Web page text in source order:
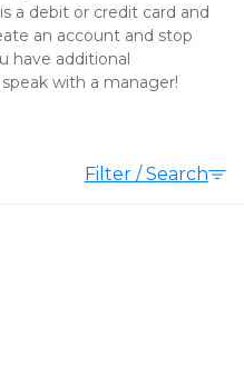
a debit or credit card and
an account and stop
have additional
with a manager!
Filter / Search